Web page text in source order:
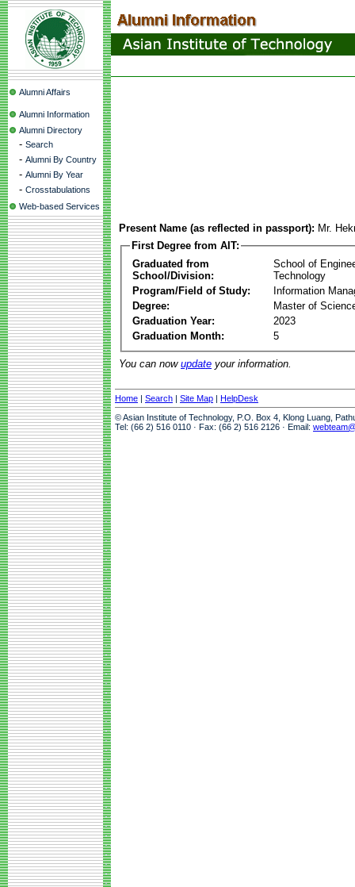
Alumni Affairs
Alumni Information
Alumni Directory
- Search
- Alumni By Country
- Alumni By Year
- Crosstabulations
Web-based Services
Present Name (as reflected in passport): Mr.
First Degree from AIT:
Graduated from
School/Division:
School of
Technology
Program/Field of Study:
Information
Degree:
Master of
Graduation Year:
2023
Graduation Month:
5
You can now update your information.
Home | Search | Site Map | HelpDesk
© Asian Institute of Technology, P.O. Box 4, Klong Luang,
Tel: (66 2) 516 0110 · Fax: (66 2) 516 2126 · Email: